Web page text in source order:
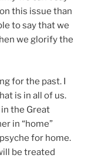
this issue than
to say that we
we glorify the
for the past. I
is in all of us.
the Great
in “home”
for home.
be treated